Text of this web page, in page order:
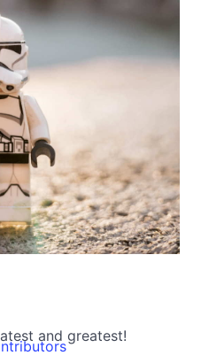
and greatest!